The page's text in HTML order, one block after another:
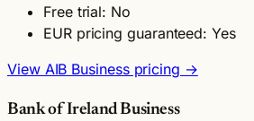
Free trial: No
EUR pricing guaranteed: Yes
View AIB Business pricing →
Bank of Ireland Business